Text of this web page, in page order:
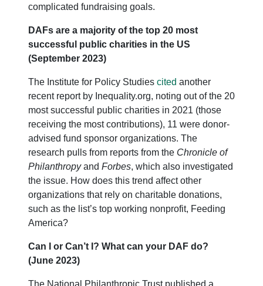
complicated fundraising goals.
DAFs are a majority of the top 20 most
successful public charities in the US
(September 2023)
The Institute for Policy Studies cited another
recent report by Inequality.org, noting out of the 20
most successful public charities in 2021 (those
receiving the most contributions), 11 were donor-
advised fund sponsor organizations. The
research pulls from reports from the Chronicle of
Philanthropyand Forbes, which also investigated
the issue. How does this trend affect other
organizations that rely on charitable donations,
such as the list’s top working nonprofit, Feeding
America?
Can I or Can’t I? What can your DAF do?
(June 2023)
The National Philanthropic Trust published a